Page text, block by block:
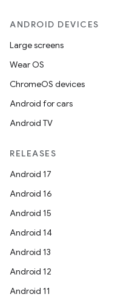
ANDROID DEVICES
Large screens
Wear OS
ChromeOS devices
Android for cars
Android TV
RELEASES
Android 17
Android 16
Android 15
Android 14
Android 13
Android 12
Android 11